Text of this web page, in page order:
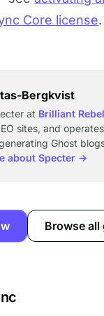
Core license.
Bergkvist
at Brilliant
sites, and
Ghost
about Specter →
Browse all